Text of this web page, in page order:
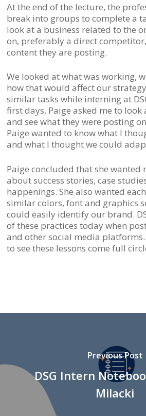
At the end of the lecture, the
break into groups to complete a
look at a business related to the
on, preferably a direct
content they are posting.
We looked at what was working,
how that would affect our
similar tasks while interning at
first days, Paige asked me to look
and see what they were posting
Paige wanted to know what I
and what I thought we could
Paige concluded that she wanted
about success stories, case
happenings. She also wanted
similar colors, font and graphics
could easily identify our brand.
of these practices today when
and other social media
to see these lessons come full
Previous Post
DSG Intern
Milacki